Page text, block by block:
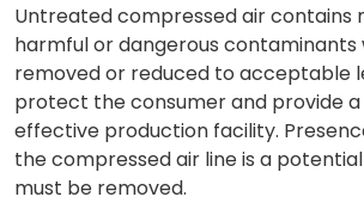
Untreated compressed air contains
harmful or dangerous contaminants
removed or reduced to acceptable
protect the consumer and provide
effective production facility.
the compressed air line is a
must be removed.